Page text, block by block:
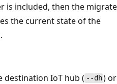
is included, then the migrate
the current state of the
destination IoT hub ( --dh) or